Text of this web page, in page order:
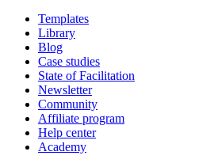
Templates
Library
Blog
Case studies
State of Facilitation
Newsletter
Community
Affiliate program
Help center
Academy